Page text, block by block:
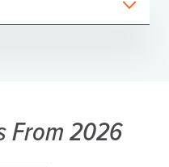
From 2026